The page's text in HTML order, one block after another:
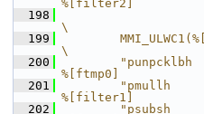
%[filter2]
  198
\
  199
\
  200
"punpcklbh
%[ftmp0]
  201
"pmullh
%[filter1]
  202
"psubsh